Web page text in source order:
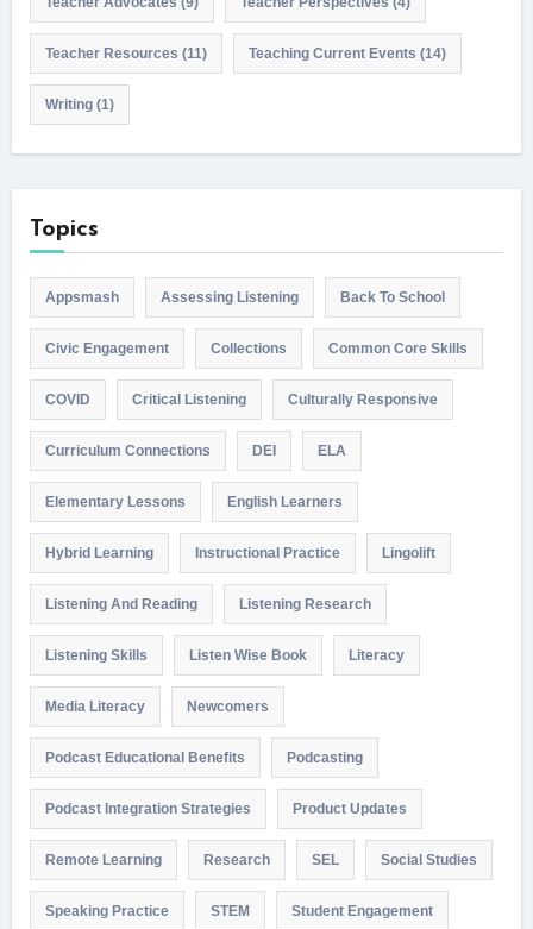
Teacher Resources (11) Teaching Current Events (14)
Writing(1)
Topics
Appsmash Assessing Listening Back To School
Civic Engagement Collections Common Core Skills
COVID Critical Listening Culturally Responsive
Curriculum Connections DEI ELA
Elementary Lessons English Learners
Hybrid Learning Instructional Practice Lingolift
Listening And Reading Listening Research
Listening Skills Listen Wise Book Literacy
Media Literacy Newcomers
Podcast Educational Benefits Podcasting
Podcast Integration Strategies Product Updates
Remote Learning Research SEL Social Studies
Speaking Practice STEM Student Engagement